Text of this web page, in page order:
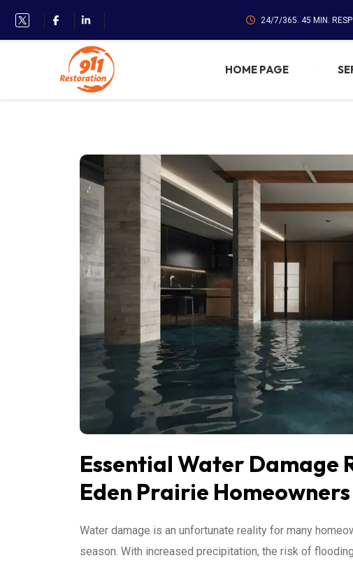
24/7/365. 45 MIN.
HOME PAGE
Essential Water Damage
Eden Prairie Homeowners
Water damage is an unfortunate reality for many
season. With increased precipitation, the risk of